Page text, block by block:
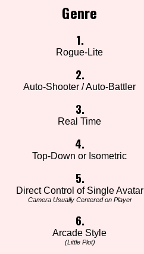
Genre
1.
Rogue-Lite
2.
Auto-Shooter / Auto-Battler
3.
Real Time
4.
Top-Down or Isometric
5.
Direct Control of Single Avatar
Camera Usually Centered on Player
6.
Arcade Style
(Little Plot)